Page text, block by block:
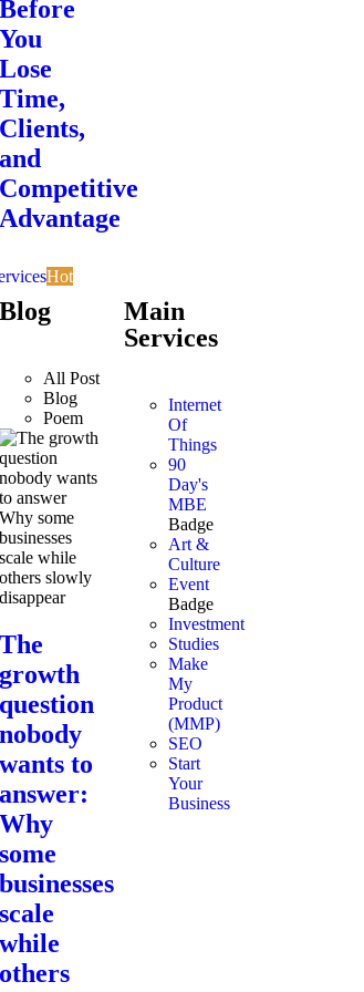
Before
You
Lose
Time,
Clients,
and
Competitive
Advantage
Hot
Blog
All Post
Blog
Poem
The
growth
question
nobody
wants to
answer:
Why
some
businesses
scale
while
others
Main
Services
Internet
Of
Things
90
Day's
MBE
Badge
Art &
Culture
Event
Badge
Investment
Studies
Make
My
Product
(MMP)
SEO
Start
Your
Business